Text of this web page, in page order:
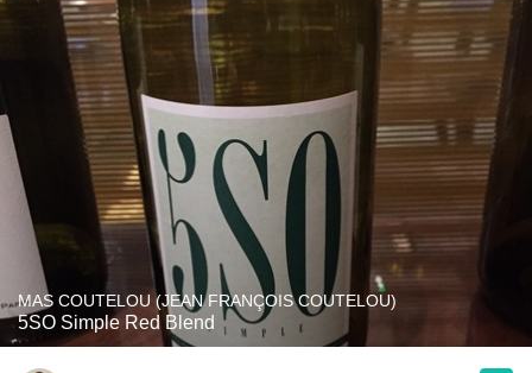
MAS COUTELOU (JEAN FRANÇOIS COUTELOU)
5SO Simple Red Blend